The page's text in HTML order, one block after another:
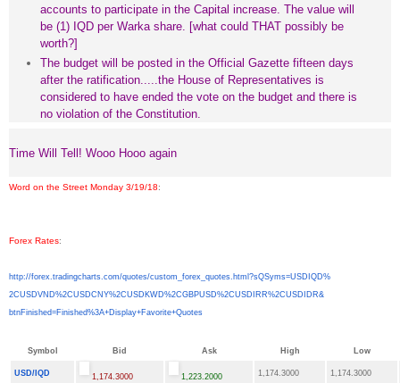
accounts to participate in the Capital increase. The value will
be (1) IQD per Warka share. [what could THAT possibly be
worth?]
The budget will be posted in the Official Gazette fifteen days
after the ratification.....the House of Representatives is
considered to have ended the vote on the budget and there is
no violation of the Constitution.
Time Will Tell! Wooo Hooo again
Word on the Street Monday 3/19/18:
Forex Rates:
http://forex.tradingcharts.com/quotes/custom_forex_ quotes.html?sQSyms=USDIQD%
2CUSDVND%2CUSDCNY%2CUSDKWD%2CGBPUSD%2CUSDIRR%2CUSDIDR&
btnFinished=Finished%3A+Display+Favorite+Quotes
Symbol Bid Ask High Low
USD/IQD 1,174.3000 1,223.2000 1,174.3000 1,174.3000